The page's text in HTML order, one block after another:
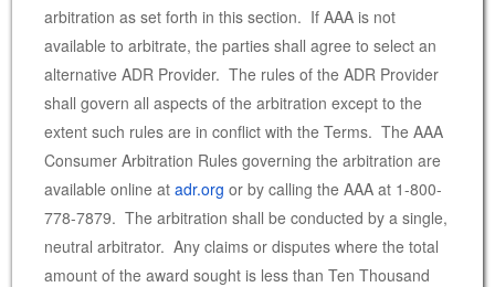
arbitration as set forth in this section. If AAA is not
available to arbitrate, the parties shall agree to select an
alternative ADR Provider. The rules of the ADR Provider
shall govern all aspects of the arbitration except to the
extent such rules are in conflict with the Terms. The AAA
Consumer Arbitration Rules governing the arbitration are
available online atadr.org or by calling the AAA at 1-800-
778-7879. The arbitration shall be conducted by a single,
neutral arbitrator. Any claims or disputes where the total
amount of the award sought is less than Ten Thousand